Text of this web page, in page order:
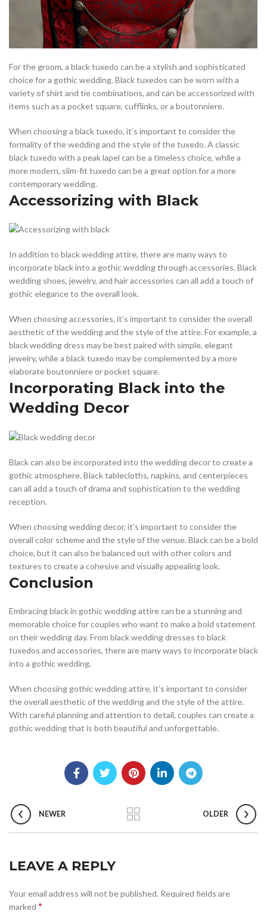
For the groom, a black tuxedo can be a stylish and sophisticated
choice for a gothic wedding. Black tuxedos can be worn with a
variety of shirt and tie combinations, and can be accessorized with
items such as a pocket square, cufflinks, or a boutonniere.
When choosing a black tuxedo, it’s important to consider the
formality of the wedding and the style of the tuxedo. A classic
black tuxedo with a peak lapel can be a timeless choice, while a
more modern, slim-fit tuxedo can be a great option for a more
contemporary wedding.
Accessorizing with Black
In addition to black wedding attire, there are many ways to
incorporate black into a gothic wedding through accessories. Black
wedding shoes, jewelry, and hair accessories can all add a touch of
gothic elegance to the overall look.
When choosing accessories, it’s important to consider the overall
aesthetic of the wedding and the style of the attire. For example, a
black wedding dress may be best paired with simple, elegant
jewelry, while a black tuxedo may be complemented by a more
elaborate boutonniere or pocket square.
Incorporating Black into the
Wedding Decor
Black can also be incorporated into the wedding decor to create a
gothic atmosphere. Black tablecloths, napkins, and centerpieces
can all add a touch of drama and sophistication to the wedding
reception.
When choosing wedding decor, it’s important to consider the
overall color scheme and the style of the venue. Black can be a bold
choice, but it can also be balanced out with other colors and
textures to create a cohesive and visually appealing look.
Conclusion
Embracing black in gothic wedding attire can be a stunning and
memorable choice for couples who want to make a bold statement
on their wedding day. From black wedding dresses to black
tuxedos and accessories, there are many ways to incorporate black
into a gothic wedding.
When choosing gothic wedding attire, it’s important to consider
the overall aesthetic of the wedding and the style of the attire.
With careful planning and attention to detail, couples can create a
gothic wedding that is both beautiful and unforgettable.
NEWER OLDER
LEAVE A REPLY
Your email address will not be published. Required fields are
marked *